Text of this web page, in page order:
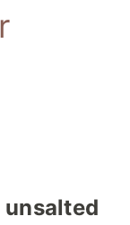
unsalted